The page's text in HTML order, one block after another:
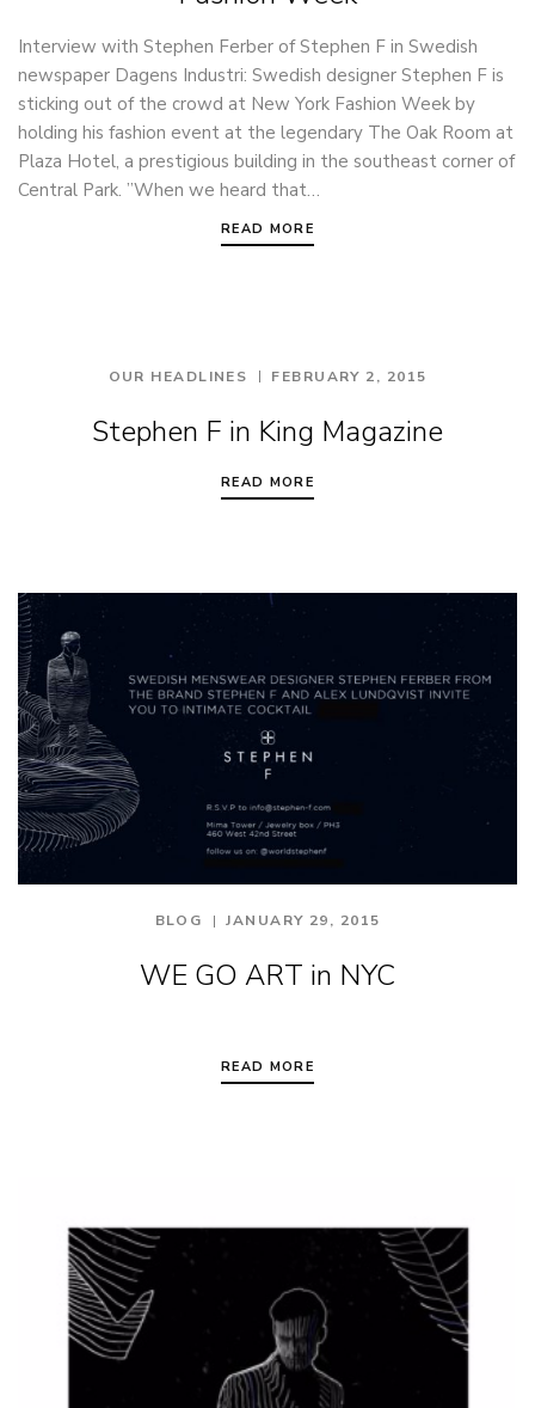
Interview with Stephen Ferber of Stephen F in Swedish
newspaper Dagens Industri: Swedish designer Stephen F is
sticking out of the crowd at New York Fashion Week by
holding his fashion event at the legendary The Oak Room at
Plaza Hotel, a prestigious building in the southeast corner of
Central Park. ”When we heard that…
READ MORE
OUR HEADLINES FEBRUARY 2, 2015
Stephen F in King Magazine
READ MORE
BLOG JANUARY 29, 2015
WE GO ART in NYC
READ MORE